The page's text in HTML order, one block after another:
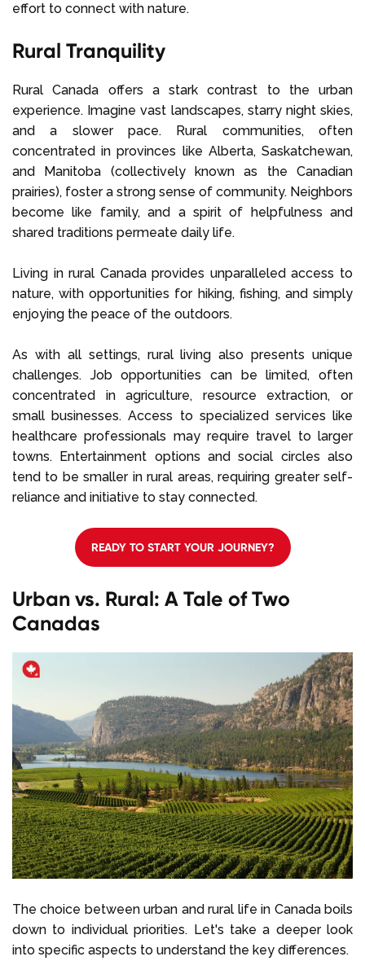
effort to connect with nature.
Rural Tranquility
Rural Canada offers a stark contrast to the urban
experience. Imagine vast landscapes, starry night skies,
and a slower pace. Rural communities, often
concentrated in provinces like Alberta, Saskatchewan,
and Manitoba (collectively known as the Canadian
prairies), foster a strong sense of community. Neighbors
become like family, and a spirit of helpfulness and
shared traditions permeate daily life.
Living in rural Canada provides unparalleled access to
nature, with opportunities for hiking, fishing, and simply
enjoying the peace of the outdoors.
As with all settings, rural living also presents unique
challenges. Job opportunities can be limited, often
concentrated in agriculture, resource extraction, or
small businesses. Access to specialized services like
healthcare professionals may require travel to larger
towns. Entertainment options and social circles also
tend to be smaller in rural areas, requiring greater self-
reliance and initiative to stay connected.
READY TO START YOUR JOURNEY?
Urban vs. Rural: A Tale of Two
Canadas
The choice between urban and rural life in Canada boils
down to individual priorities. Let's take a deeper look
into specific aspects to understand the key differences.